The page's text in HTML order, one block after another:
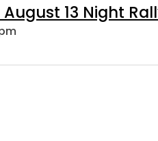
August 13 Night